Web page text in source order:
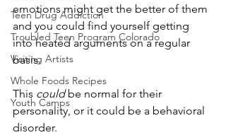
Teen Drug Addiction
Troubled Teen Program Colorado
Visiting Artists
Whole Foods Recipes
Youth Camps
emotions might get the better of them
and you could find yourself getting
into heated arguments on a regular
basis.
This could be normal for their
personality, or it could be a behavioral
disorder.